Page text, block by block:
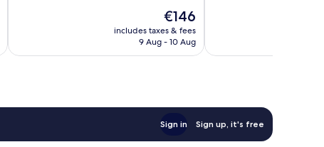
The
price
is
€146
includes taxes & fees
9 Aug - 10 Aug
reviews
Sign in Sign up, it's free